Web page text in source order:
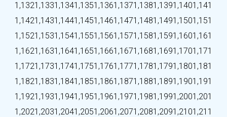
1,1321,1331,1341,1351,1361,1371,1381,1391,1401,141
1,1421,1431,1441,1451,1461,1471,1481,1491,1501,151
1,1521,1531,1541,1551,1561,1571,1581,1591,1601,161
1,1621,1631,1641,1651,1661,1671,1681,1691,1701,171
1,1721,1731,1741,1751,1761,1771,1781,1791,1801,181
1,1821,1831,1841,1851,1861,1871,1881,1891,1901,191
1,1921,1931,1941,1951,1961,1971,1981,1991,2001,201
1,2021,2031,2041,2051,2061,2071,2081,2091,2101,211